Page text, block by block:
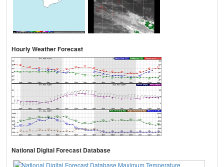
Hourly Weather Forecast
National Digital Forecast Database